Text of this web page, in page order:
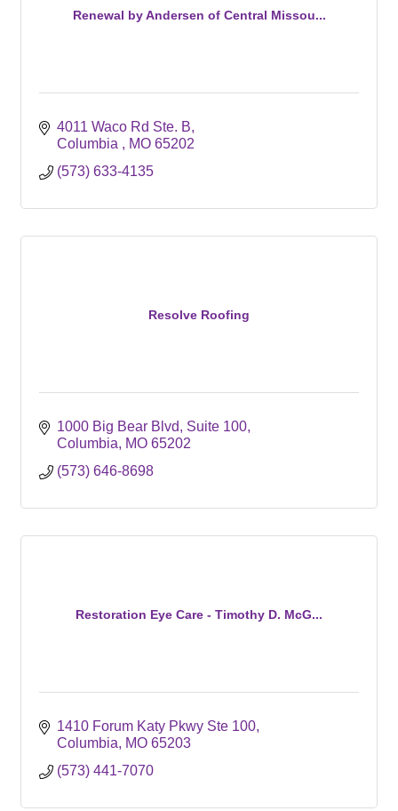
Renewal by Andersen of Central Missou...
4011 Waco Rd Ste. B
Columbia
MO 65202
(573) 633-4135
Resolve Roofing
1000 Big Bear Blvd
Suite 100
Columbia
MO 65202
(573) 646-8698
Restoration Eye Care - Timothy D. McG...
1410 Forum Katy Pkwy Ste 100
Columbia
MO 65203
(573) 441-7070